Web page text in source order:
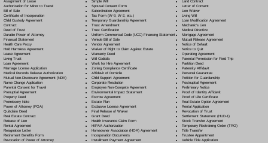
Assignment of Lease
Authorization for Minor to Travel
Bill of Sale
Certificate of Incorporation
Child Custody Agreement
Contract
Deed of Trust
Durable Power of Attorney
Financial Statement
Health Care Proxy
Hold Harmless Agreement
Lease Agreement
Living Trust
Loan Agreement
Marriage License Application
Medical Records Release Authorization
Mutual Non-Disclosure Agreement (NDA)
Name Change Application
Parental Consent for Travel
Prenuptial Agreement
Property Deed
Promissory Note
Power of Attorney(POA)
Quitclaim Deed
Real Estate Contract
Release of Lien
Rental Agreement
Resignation Letter
Retirement Benefits Form
Revocation of Power of Attorney
Simple Will
Spousal Consent Form
Subordination Agreement
Tax Form (W-9, W-2, etc.)
Temporary Guardianship Agreement
Trust Amendment
Trust Certification
Uniform Commercial Code (UCC) Financing Statement
Vehicle Bill of Sale
Vendor Agreement
Waiver of Right to Claim Against Estate
Warranty Deed
Will Codicila
Work for Hire Agreement
Zoning Compliance Certificate
Affidavit of Domicile
Child Support Agreement
Corporate Resolution
Employee Non-Compete Agreement
Environmental Impact Statement
Escrow Agreement
Estate Plan
Exclusive License Agreement
Final Release of Waiver
Grant Deed
Health Insurance Claim Form
HIPAA Authorization
Homeowner Association (HOA) Agreement
Incorporation Documents
Installment Payment Agreement
Land Contract
Letter of Consent
Lien Waiver
Living Will
Loan Modification Agreement
Mechanic's Lien
Medical Directive
Mortgage Agreement
Mutual Release Agreement
Notice of Default
Notice to Quit
Operating Agreement
Parental Permission for Field Trip
Partition Deed
Paternity Affidavit
Personal Guarantee
Petition for Guardianship
Postnuptial Agreement
Preliminary Notice
Proof of Identity Affidavit
Proof of Life Certificate
Real Estate Option Agreement
Rental Application
Revocation of Trust
Settlement Statement (HUD-1)
Stock Transfer Agreement
Temporary Restraining Order (TRO)
Title Transfer
Trustee Appointment
Vehicle Title Application